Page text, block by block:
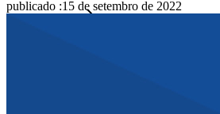
publicado :15 de setembro de 2022